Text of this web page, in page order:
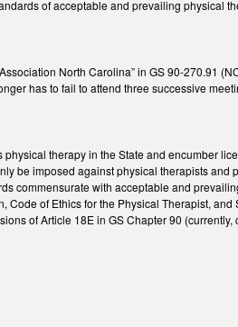
of acceptable and prevailing physical
North Carolina” in GS 90-270.91
has to fail to attend three successive
therapy in the State and encumber
be imposed against physical therapists and
commensurate with acceptable and
of Ethics for the Physical Therapist, and
of Article 18E in GS Chapter 90 (currently,